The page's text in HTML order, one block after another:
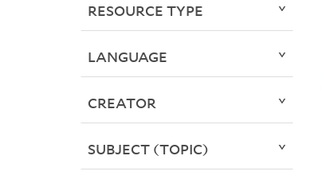
RESOURCE TYPE
LANGUAGE
CREATOR
SUBJECT (TOPIC)